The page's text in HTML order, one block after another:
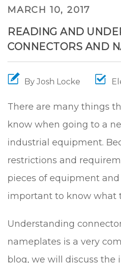
MARCH 10, 2017
READING AND
CONNECTORS AND
ByJosh Locke
There are many things
know when going to a
industrial equipment.
restrictions and
pieces of equipment and
important to know what
Understanding
nameplates is a very
blog, we will discuss the